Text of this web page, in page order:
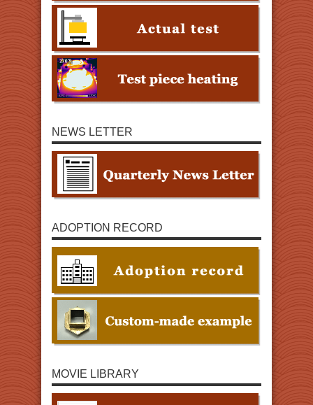
NEWS LETTER
ADOPTION RECORD
MOVIE LIBRARY